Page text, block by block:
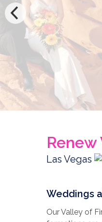
Renew
Las Vegas
Weddings
Our Valley of